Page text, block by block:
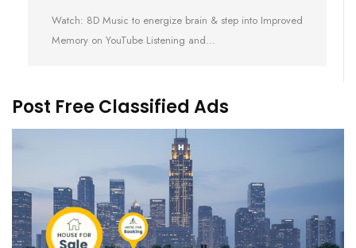
Watch: 8D Music to energize brain & step into Improved
Memory on YouTube Listening and…
Post Free Classified Ads